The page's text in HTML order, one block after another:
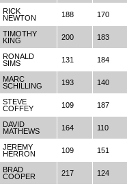
RICK
NEWTON
188 170
TIMOTHY
KING
200 183
RONALD
SIMS
131 184
MARC
SCHILLING
193 140
STEVE
COFFEY
109 187
DAVID
MATHEWS
164 110
JEREMY
HERRON
109 151
BRAD
COOPER
217 124